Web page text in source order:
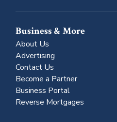
Business & More
About Us
Advertising
Contact Us
Become a Partner
Business Portal
Reverse Mortgages